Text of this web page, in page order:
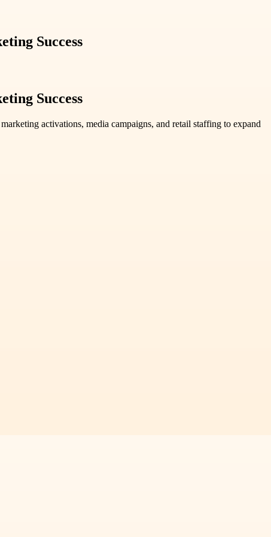
Success
Success
activations, media campaigns, and retail staffing to expand